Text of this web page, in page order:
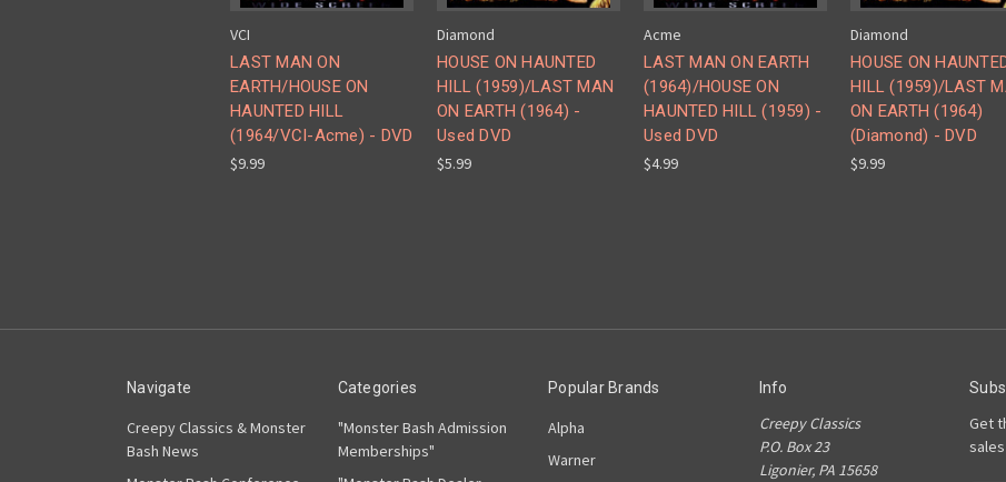
VCI
LAST MAN ON
EARTH/HOUSE ON
HAUNTED HILL
(1964/VCI-Acme) - DVD
$9.99
Diamond
HOUSE ON HAUNTED
HILL (1959)/LAST MAN
ON EARTH (1964) -
Used DVD
$5.99
Acme
LAST MAN ON EARTH
(1964)/HOUSE ON
HAUNTED HILL (1959) -
Used DVD
$4.99
Diamond
HOUSE ON
HILL (1959)/LAST
ON EARTH (1964)
(Diamond) - DVD
$9.99
Navigate
Creepy Classics & Monster
Bash News
Categories
"Monster Bash Admission
Memberships"
Popular Brands
Alpha
Warner
Info
Creepy Classics
P.O. Box 23
Ligonier, PA 15658
Get
sales